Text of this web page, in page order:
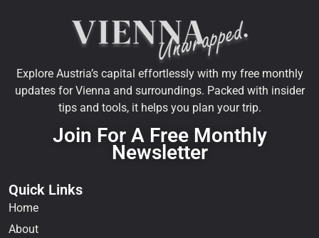
Explore Austria’s capital effortlessly with my free monthly
updates for Vienna and surroundings. Packed with insider
tips and tools, it helps you plan your trip.
Join For A Free Monthly
Newsletter
Quick Links
Home
About